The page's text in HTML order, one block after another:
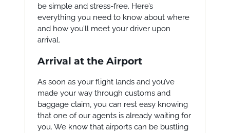
be simple and stress-free. Here’s
everything you need to know about where
and how you’ll meet your driver upon
arrival.
Arrival at the Airport
As soon as your flight lands and you’ve
made your way through customs and
baggage claim, you can rest easy knowing
that one of our agents is already waiting for
you. We know that airports can be bustling